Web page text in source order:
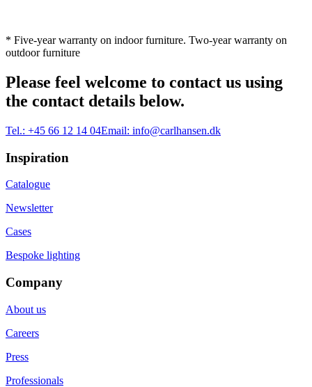
* Five-year warranty on indoor furniture. Two-year warranty on
outdoor furniture
Please feel welcome to contact us using
the contact details below.
Tel.: +45 66 12 14 04Email: info@carlhansen.dk
Inspiration
Catalogue
Newsletter
Cases
Bespoke lighting
Company
About us
Careers
Press
Professionals